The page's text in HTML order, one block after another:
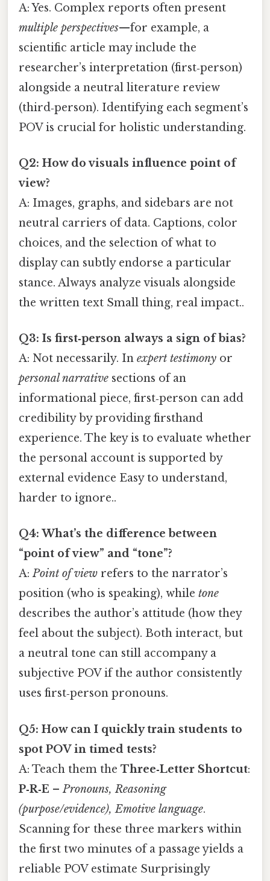
A: Yes. Complex reports often present
multiple perspectives—for example, a
scientific article may include the
researcher’s interpretation (first‑person)
alongside a neutral literature review
(third‑person). Identifying each segment’s
POV is crucial for holistic understanding.
Q2: How do visuals influence point of
view?
A: Images, graphs, and sidebars are not
neutral carriers of data. Captions, color
choices, and the selection of what to
display can subtly endorse a particular
stance. Always analyze visuals alongside
the written text Small thing, real impact..
Q3: Is first‑person always a sign of bias?
A: Not necessarily. In expert testimony or
personal narrative sections of an
informational piece, first‑person can add
credibility by providing firsthand
experience. The key is to evaluate whether
the personal account is supported by
external evidence Easy to understand,
harder to ignore..
Q4: What’s the difference between
“point of view” and “tone”?
A:Point of view refers to the narrator’s
position (who is speaking), while tone
describes the author’s attitude (how they
feel about the subject). Both interact, but
a neutral tone can still accompany a
subjective POV if the author consistently
uses first‑person pronouns.
Q5: How can I quickly train students to
spot POV in timed tests?
A: Teach them the Three‑Letter Shortcut:
P‑R‑E –Pronouns, Reasoning
(purpose/evidence), Emotive language.
Scanning for these three markers within
the first two minutes of a passage yields a
reliable POV estimate Surprisingly